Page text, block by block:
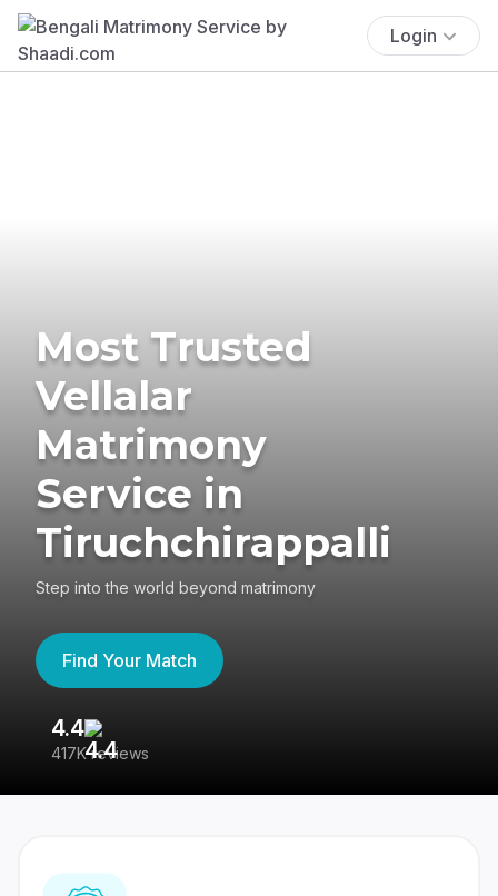
Login
Most Trusted
Vellalar
Matrimony
Service in
Tiruchchirappalli
Step into the world beyond matrimony
Find Your Match
4.4
417K reviews